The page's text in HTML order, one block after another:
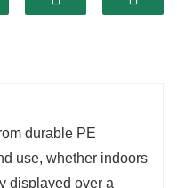
even in hotels and
wherever it's
durable PE
use, whether indoors
displayed over a